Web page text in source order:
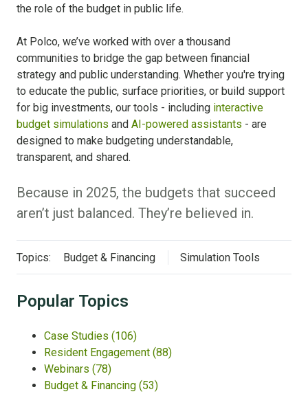
the role of the budget in public life.
At Polco, we’ve worked with over a thousand
communities to bridge the gap between financial
strategy and public understanding. Whether you're trying
to educate the public, surface priorities, or build support
for big investments, our tools - including interactive
budget simulations and AI-powered assistants - are
designed to make budgeting understandable,
transparent, and shared.
Because in 2025, the budgets that succeed
aren’t just balanced. They’re believed in.
Topics: Budget & Financing Simulation Tools
Popular Topics
Case Studies (106)
Resident Engagement (88)
Webinars (78)
Budget & Financing (53)